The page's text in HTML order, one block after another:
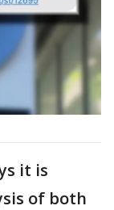
it is
of both